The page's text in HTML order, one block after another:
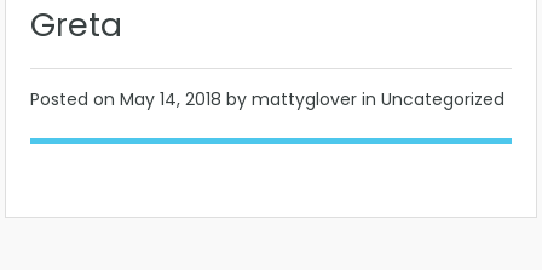
Greta
Posted on May 14, 2018 by mattyglover in Uncategorized